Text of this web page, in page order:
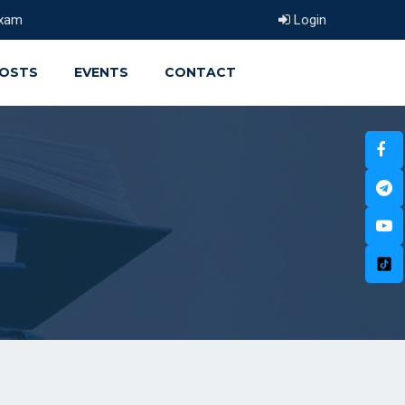
Login
EVENTS CONTACT